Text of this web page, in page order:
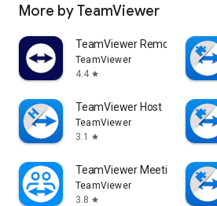
More by TeamViewer
TeamViewer Remote Control
TeamViewer
4.4 star
TeamViewer Host
TeamViewer
3.1
star
TeamViewer Meeting
TeamViewer
3.8 star